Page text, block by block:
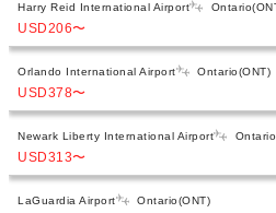
Harry Reid International Airport
USD206〜
Orlando International Airport Ontario(ONT)
USD378〜
Newark Liberty International Airport
USD313〜
LaGuardia Airport Ontario(ONT)